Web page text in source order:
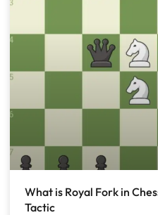
What is Royal Fork in
Tactic